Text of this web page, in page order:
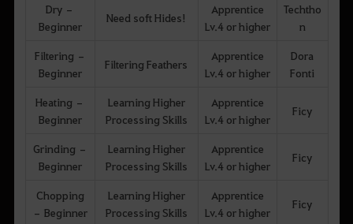
Dry –
Beginner
Need soft Hides!
Apprentice
Lv.4 or higher
Techtho
n
Filtering –
Beginner
Filtering Feathers
Apprentice
Lv.4 or higher
Dora
Fonti
Heating –
Beginner
Learning Higher
Processing Skills
Apprentice
Lv.4 or higher
Ficy
Grinding –
Beginner
Learning Higher
Processing Skills
Apprentice
Lv.4 or higher
Ficy
Chopping
– Beginner
Learning Higher
Processing Skills
Apprentice
Lv.4 or higher
Ficy